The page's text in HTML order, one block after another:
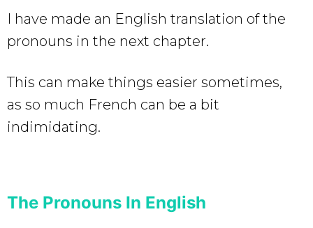
I have made an English translation of the
pronouns in the next chapter.
This can make things easier sometimes,
as so much French can be a bit
indimidating.
The Pronouns In English